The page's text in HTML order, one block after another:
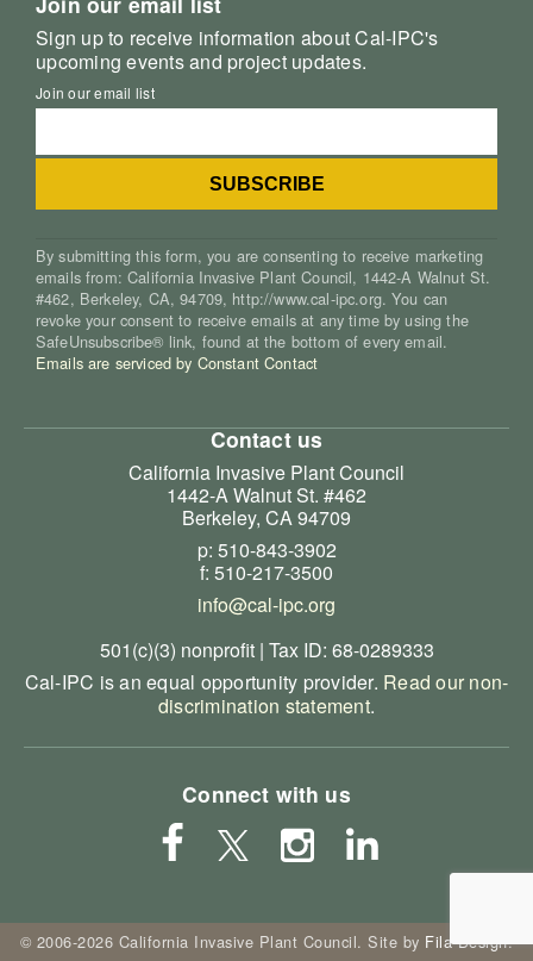
Sign up to receive information about Cal-IPC's
upcoming events and project updates.
Join our email list
By submitting this form, you are consenting to receive marketing
emails from: California Invasive Plant Council, 1442-A Walnut St.
#462, Berkeley, CA, 94709, http://www.cal-ipc.org. You can
revoke your consent to receive emails at any time by using the
SafeUnsubscribe® link, found at the bottom of every email.
Emails are serviced by Constant Contact
Contact us
California Invasive Plant Council
1442-A Walnut St. #462
Berkeley, CA 94709
p: 510-843-3902
f: 510-217-3500
info@cal-ipc.org
501(c)(3) nonprofit | Tax ID: 68-0289333
Cal-IPC is an equal opportunity provider. Read our non-
discrimination statement.
Connect with us
© 2006-2026 California Invasive Plant Council. Site by Fila Design.